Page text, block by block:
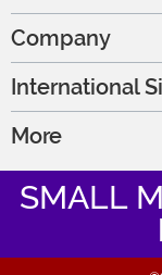
Company
International
More
SMALL